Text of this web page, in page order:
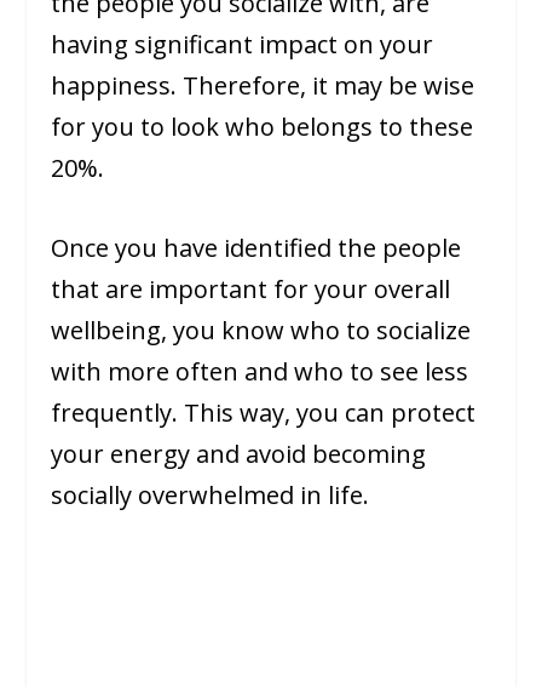
having significant impact on your
happiness. Therefore, it may be wise
for you to look who belongs to these
20%.
Once you have identified the people
that are important for your overall
wellbeing, you know who to socialize
with more often and who to see less
frequently. This way, you can protect
your energy and avoid becoming
socially overwhelmed in life.